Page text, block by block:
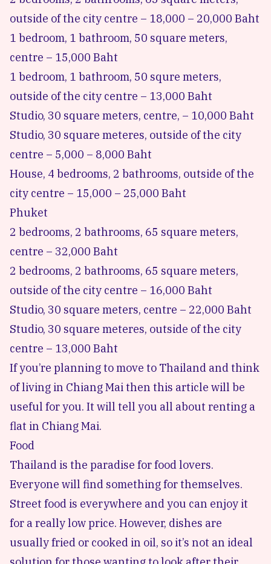
outside of the city centre – 18,000 – 20,000 Baht
1 bedroom, 1 bathroom, 50 square meters,
centre – 15,000 Baht
1 bedroom, 1 bathroom, 50 squre meters,
outside of the city centre – 13,000 Baht
Studio, 30 square meters, centre, – 10,000 Baht
Studio, 30 square meteres, outside of the city
centre – 5,000 – 8,000 Baht
House, 4 bedrooms, 2 bathrooms, outside of the
city centre – 15,000 – 25,000 Baht
Phuket
2 bedrooms, 2 bathrooms, 65 square meters,
centre – 32,000 Baht
2 bedrooms, 2 bathrooms, 65 square meters,
outside of the city centre – 16,000 Baht
Studio, 30 square meters, centre – 22,000 Baht
Studio, 30 square meteres, outside of the city
centre – 13,000 Baht
If you’re planning to move to Thailand and think
of living in Chiang Mai then this article will be
useful for you. It will tell you all about renting a
flat in Chiang Mai.
Food
Thailand is the paradise for food lovers.
Everyone will find something for themselves.
Street food is everywhere and you can enjoy it
for a really low price. However, dishes are
usually fried or cooked in oil, so it’s not an ideal